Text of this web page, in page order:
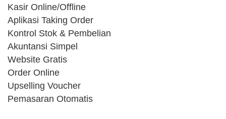
Kasir Online/Offline
Aplikasi Taking Order
Kontrol Stok & Pembelian
Akuntansi Simpel
Website Gratis
Order Online
Upselling Voucher
Pemasaran Otomatis